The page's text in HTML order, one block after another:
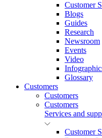
Customer
Blogs
Guides
Research
Newsroom
Events
Video
Glossary
Customers
Customers
Customers
Services and
Customer